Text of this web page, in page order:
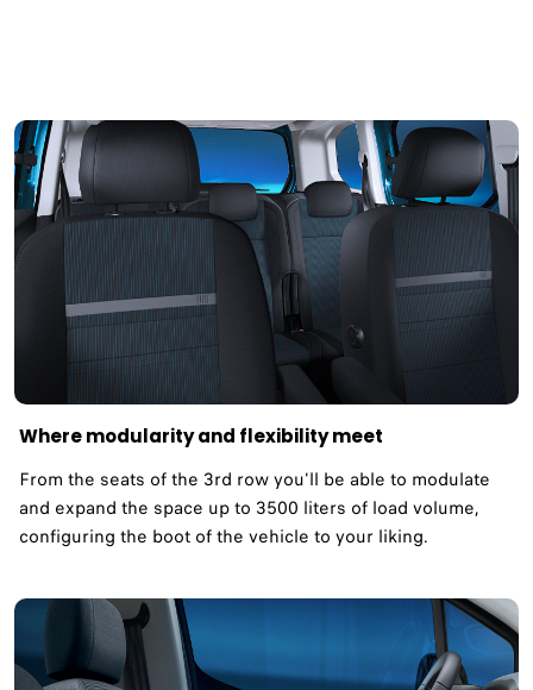
Where modularity and flexibility meet ​
From the seats of the 3rd row you'll be able to modulate
and expand the space up to 3500 liters of load volume,
configuring the boot of the vehicle to your liking.